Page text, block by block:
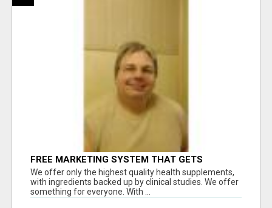
FREE MARKETING SYSTEM THAT GETS
RESULTS
We offer only the highest quality health supplements,
with ingredients backed up by clinical studies. We offer
something for everyone. With ...